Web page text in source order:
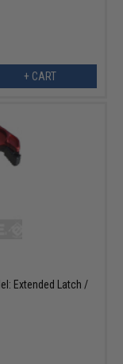
+ CART
Extended Latch /